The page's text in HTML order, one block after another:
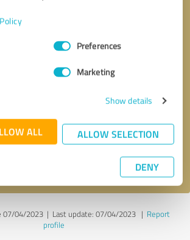
Preferences
Marketing
Show details
ALL ALLOW SELECTION
DENY
* required fields
Send message
07/04/2023 | Last update: 07/04/2023| Report
profile